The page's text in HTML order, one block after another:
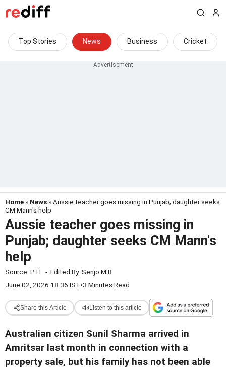
Top Stories News Business Cricket
Home » News » Aussie teacher goes missing in Punjab; daughter seeks
CM Mann's help
Aussie teacher goes missing in
Punjab; daughter seeks CM Mann's
help
Source: PTI - Edited By: Senjo M R
June 02, 2026 18:36 IST•3 Minutes Read
Share this Article Listen to this article
Australian citizen Sunil Sharma arrived in
Amritsar last month in connection with a
property sale, but his family has not been able